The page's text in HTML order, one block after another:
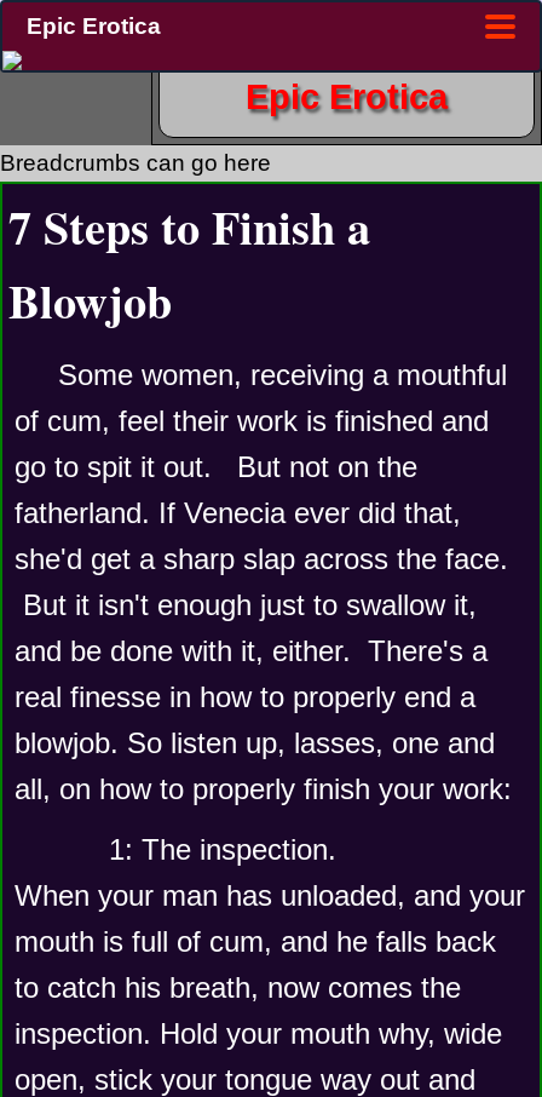
Epic Erotica
Breadcrumbs can go here
Epic Erotica
7 Steps to Finish a
Blowjob
Some women, receiving a mouthful
of cum, feel their work is finished and
go to spit it out.   But not on the
fatherland. If Venecia ever did that,
she'd get a sharp slap across the face.
But it isn't enough just to swallow it,
and be done with it, either.  There's a
real finesse in how to properly end a
blowjob. So listen up, lasses, one and
all, on how to properly finish your work:
1: The inspection.
When your man has unloaded, and your
mouth is full of cum, and he falls back
to catch his breath, now comes the
inspection. Hold your mouth why, wide
open, stick your tongue way out and